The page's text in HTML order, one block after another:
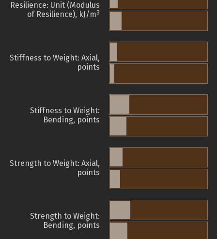
Resilience: Unit (Modulus
of Resilience), kJ/m3
Stiffness to Weight: Axial,
points
Stiffness to Weight:
Bending, points
Strength to Weight: Axial,
points
Strength to Weight:
Bending, points